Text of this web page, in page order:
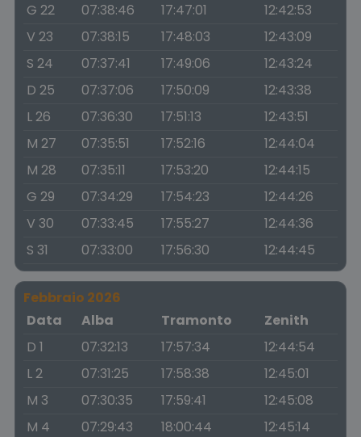
G 22
07:38:46 17:47:01
12:42:53
V 23
07:38:15 17:48:03
12:43:09
S 24
07:37:41 17:49:06
12:43:24
D 25
07:37:06 17:50:09
12:43:38
L 26
07:36:30 17:51:13
12:43:51
M 27
07:35:51 17:52:16
12:44:04
M 28
07:35:11 17:53:20
12:44:15
G 29
07:34:29 17:54:23
12:44:26
V 30
07:33:45 17:55:27
12:44:36
S 31
07:33:00 17:56:30 12:44:45
Febbraio 2026
Data
Alba Tramonto
Zenith
D 1
07:32:13 17:57:34
12:44:54
L 2
07:31:25 17:58:38
12:45:01
M 3
07:30:35 17:59:41
12:45:08
M 4
07:29:43 18:00:44
12:45:14